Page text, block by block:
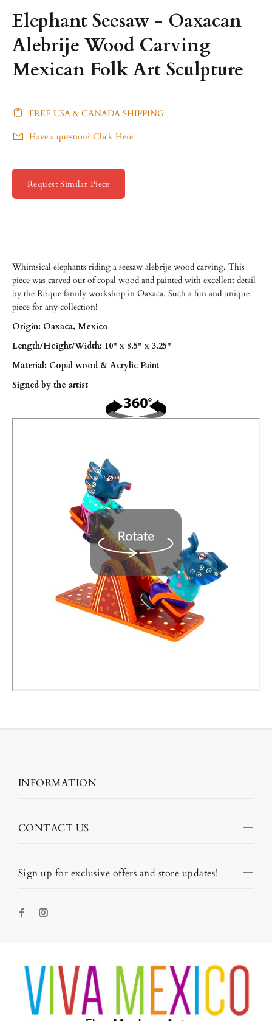
Elephant Seesaw - Oaxacan
Alebrije Wood Carving
Mexican Folk Art Sculpture
FREE USA & CANADA SHIPPING
Have a question? Click Here
Request Similar Piece
Whimsical elephants riding a seesaw alebrije wood carving. This
piece was carved out of copal wood and painted with excellent detail
by the Roque family workshop in Oaxaca. Such a fun and unique
piece for any collection!
Origin: Oaxaca, Mexico
Length/Height/Width: 10" x 8.5" x 3.25"
Material: Copal wood & Acrylic Paint
Signed by the artist
Sign up for exclusive offers and store updates!
INFORMATION
CONTACT US